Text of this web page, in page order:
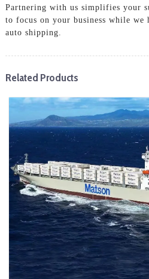
Partnering with us simplifies your
to focus on your business while we
auto shipping.
Related Products